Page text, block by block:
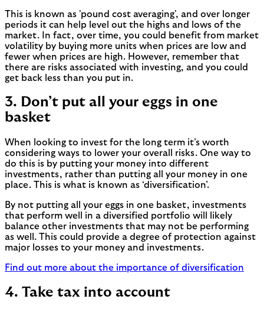
This is known as 'pound cost averaging', and over longer
periods it can help level out the highs and lows of the
market. In fact, over time, you could benefit from market
volatility by buying more units when prices are low and
fewer when prices are high. However, remember that
there are risks associated with investing, and you could
get back less than you put in.
3. Don’t put all your eggs in one
basket
When looking to invest for the long term it’s worth
considering ways to lower your overall risks. One way to
do this is by putting your money into different
investments, rather than putting all your money in one
place. This is what is known as ‘diversification’.
By not putting all your eggs in one basket, investments
that perform well in a diversified portfolio will likely
balance other investments that may not be performing
as well. This could provide a degree of protection against
major losses to your money and investments.
Find out more about the importance of diversification
4. Take tax into account